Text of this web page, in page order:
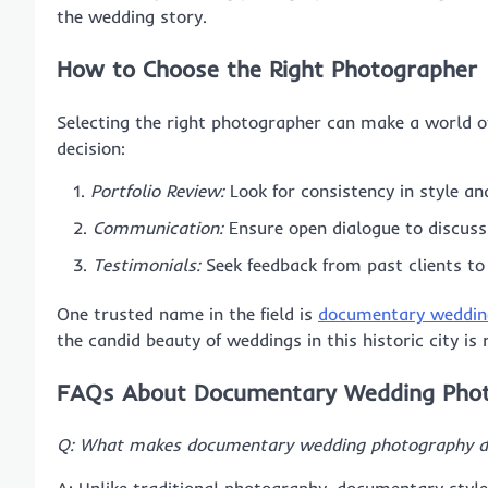
the wedding story.
How to Choose the Right Photographer
Selecting the right photographer can make a world
decision:
Portfolio Review:Look for consistency in style
Communication:Ensure open dialogue to
Testimonials:Seek feedback from past clients
One trusted name in the field is documentary
the candid beauty of weddings in this historic city is
FAQs About Documentary Wedding
Q: What makes documentary wedding